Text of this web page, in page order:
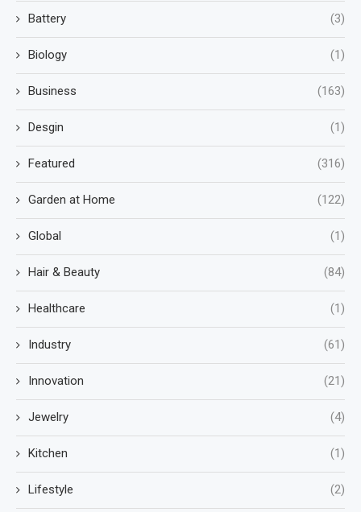
Battery (3)
Biology (1)
Business (163)
Desgin (1)
Featured (316)
Garden at Home (122)
Global (1)
Hair & Beauty (84)
Healthcare (1)
Industry (61)
Innovation (21)
Jewelry (4)
Kitchen (1)
Lifestyle (2)